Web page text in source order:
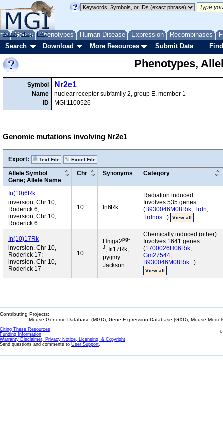
Genes Phenotypes Human Disease Expression Recombinases
About Help FAQ
Search Download More Resources Submit Data
Phenotypes,
Symbol
Name
ID
Nr2e1
nuclear receptor subfamily 2, group E, member 1
MGI:1100526
Genomic mutations involving Nr2e1
Export: Text File Excel File
Allele Symbol
Gene; Allele Name
Chr Synonyms Category
In(10)6Rk
inversion, Chr 10,
Roderick 6;
inversion, Chr 10,
Roderick 6
10 In6Rk
Radiation induced
Involves 535 genes
(B930046M08Rik, Trdn,
Trdnos...) View all
In(10)17Rk
inversion, Chr 10,
Roderick 17;
inversion, Chr 10,
Roderick 17
10
Hmga2pg-
J, In17Rk,
pygmy
Jackson
Chemically induced (other)
Involves 1641 genes
(1700026H06Rik,
Gm27544,
B930046M08Rik...)
View all
Contributing Projects:
Mouse Genome Database (MGD), Gene Expression Database (GXD), Mouse
Citing These Resources
Funding Information
Warranty Disclaimer, Privacy Notice, Licensing, & Copyright
Send questions and comments to User Support.